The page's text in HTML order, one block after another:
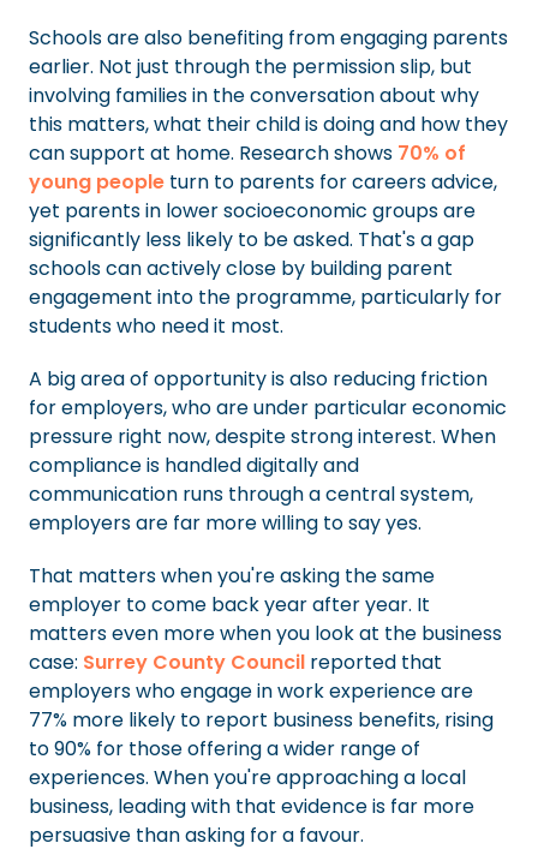
Schools are also benefiting from engaging parents
earlier. Not just through the permission slip, but
involving families in the conversation about why
this matters, what their child is doing and how they
can support at home. Research shows 70% of
young people turn to parents for careers advice,
yet parents in lower socioeconomic groups are
significantly less likely to be asked. That's a gap
schools can actively close by building parent
engagement into the programme, particularly for
students who need it most.
A big area of opportunity is also reducing friction
for employers, who are under particular economic
pressure right now, despite strong interest. When
compliance is handled digitally and
communication runs through a central system,
employers are far more willing to say yes.
That matters when you're asking the same
employer to come back year after year. It
matters even more when you look at the business
case: Surrey County Council reported that
employers who engage in work experience are
77% more likely to report business benefits, rising
to 90% for those offering a wider range of
experiences. When you're approaching a local
business, leading with that evidence is far more
persuasive than asking for a favour.